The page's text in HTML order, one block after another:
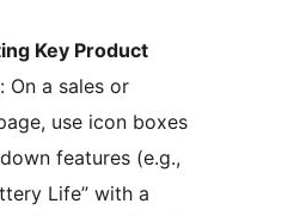
Key Product
: On a sales or
use icon boxes
features (e.g.,
Life” with a